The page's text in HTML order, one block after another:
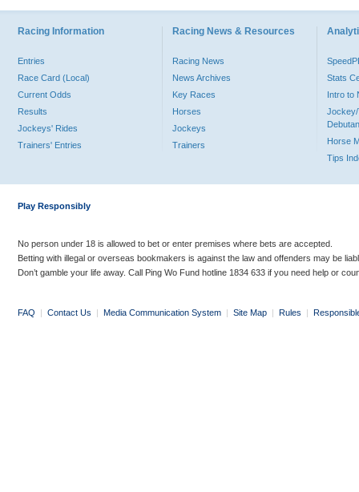
Racing Information
Entries
Race Card (Local)
Current Odds
Results
Jockeys' Rides
Trainers' Entries
Racing News & Resources
Racing News
News Archives
Key Races
Horses
Jockeys
Trainers
Stats
Intro to
Jockey/
Horse
Tips
Play Responsibly
No person under 18 is allowed to bet or enter premises where bets are accepted.
Betting with illegal or overseas bookmakers is against the law and offenders may be
Don’t gamble your life away. Call Ping Wo Fund hotline 1834 633 if you need help or
FAQ | Contact Us | Media Communication System | Site Map | Rules |